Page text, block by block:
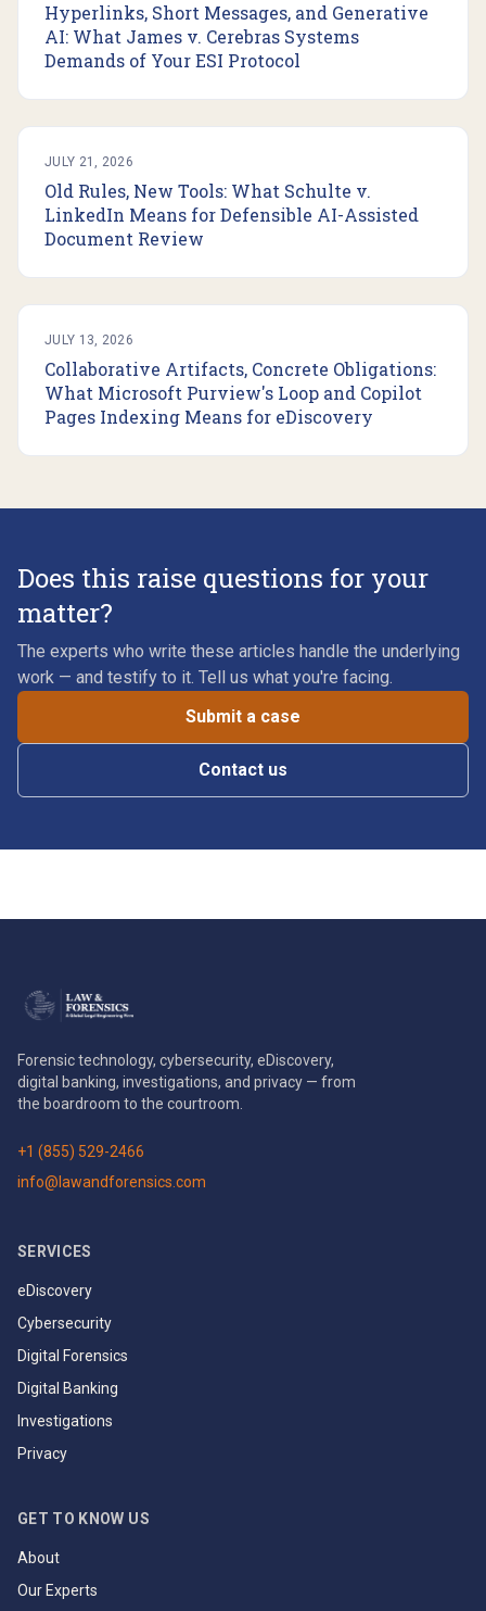
Hyperlinks, Short Messages, and Generative
AI: What James v. Cerebras Systems
Demands of Your ESI Protocol
JULY 21, 2026
Old Rules, New Tools: What Schulte v.
LinkedIn Means for Defensible AI-Assisted
Document Review
JULY 13, 2026
Collaborative Artifacts, Concrete Obligations:
What Microsoft Purview's Loop and Copilot
Pages Indexing Means for eDiscovery
Does this raise questions for your
matter?
The experts who write these articles handle the underlying
work — and testify to it. Tell us what you're facing.
Submit a case
Contact us
Forensic technology, cybersecurity, eDiscovery,
digital banking, investigations, and privacy — from
the boardroom to the courtroom.
+1 (855) 529-2466
info@lawandforensics.com
SERVICES
eDiscovery
Cybersecurity
Digital Forensics
Digital Banking
Investigations
Privacy
GET TO KNOW US
About
Our Experts